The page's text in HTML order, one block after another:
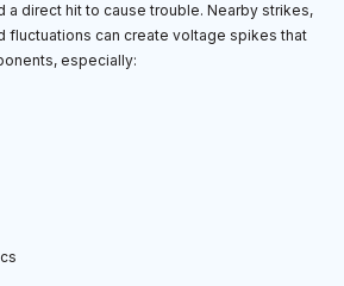
a direct hit to cause trouble. Nearby strikes,
fluctuations can create voltage spikes that
especially: